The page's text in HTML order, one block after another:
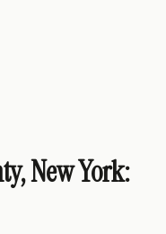
New York: